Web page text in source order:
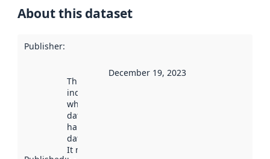
About this dataset
Publisher:
This date
indicates
when the
dataset was
harvested by
data.norge.no.
It may have
December 19, 2023